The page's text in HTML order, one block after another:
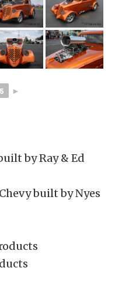
5 ►
by Ray & Ed
built by Nyes